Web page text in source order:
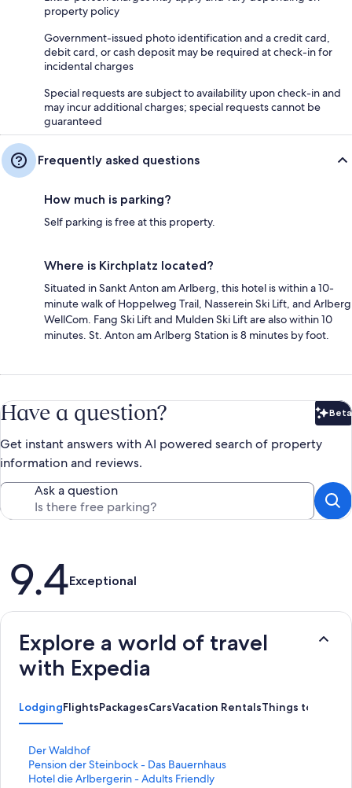
property policy
Government-issued photo identification and a credit card,
debit card, or cash deposit may be required at check-in for
incidental charges
Special requests are subject to availability upon check-in and
may incur additional charges; special requests cannot be
guaranteed
Frequently asked questions
How much is parking?
Self parking is free at this property.
Where is Kirchplatz located?
Situated in Sankt Anton am Arlberg, this hotel is within a 10-
minute walk of Hoppelweg Trail, Nasserein Ski Lift, and Arlberg
WellCom. Fang Ski Lift and Mulden Ski Lift are also within 10
minutes. St. Anton am Arlberg Station is 8 minutes by foot.
Have a question? Beta
Get instant answers with AI powered search of property
information and reviews.
Ask a question
Reviews
9.4Exceptional
Explore a world of travel
with Expedia
LodgingFlightsPackagesCarsVacation RentalsThings to Do
Der Waldhof
S
t
a
Pension der Steinbock - Das Bauernhaus
S
tHotel die Arlbergerin - Adults Friendly
S